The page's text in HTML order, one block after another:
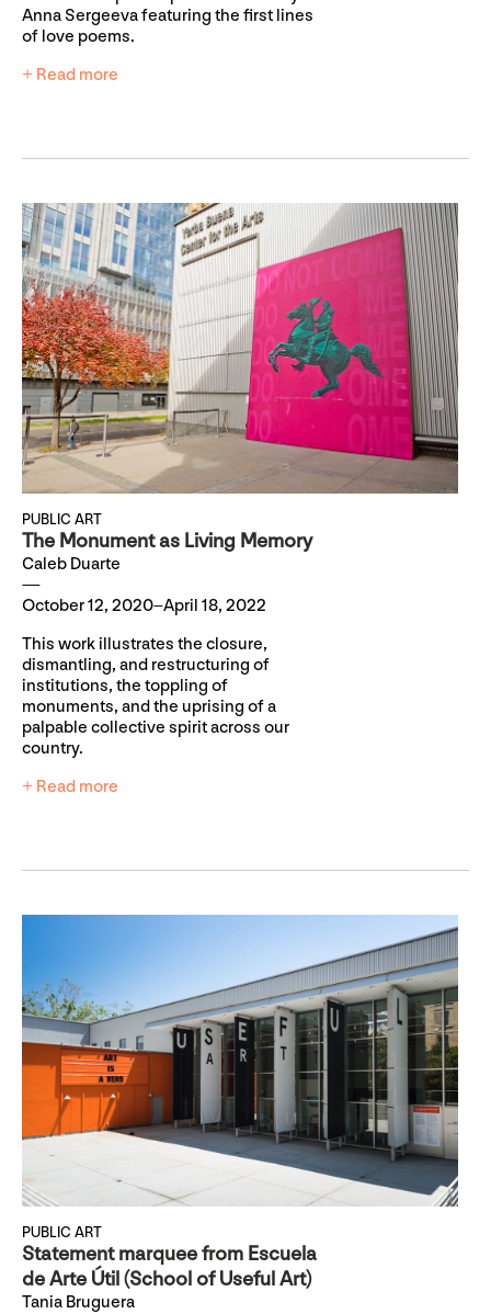
Anna Sergeeva featuring the first lines
of love poems.
+ Read more
PUBLIC ART
The Monument as Living Memory
Caleb Duarte
October 12, 2020–April 18, 2022
This work illustrates the closure,
dismantling, and restructuring of
institutions, the toppling of
monuments, and the uprising of a
palpable collective spirit across our
country.
+ Read more
PUBLIC ART
Statement marquee from Escuela
de Arte Útil (School of Useful Art)
Tania Bruguera